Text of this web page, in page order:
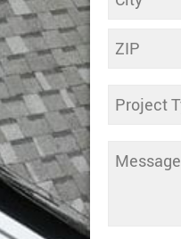
Untitled
Comments